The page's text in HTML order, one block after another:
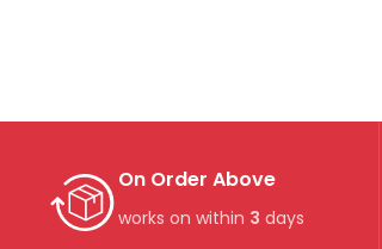
On Order Above
works on within 3 days